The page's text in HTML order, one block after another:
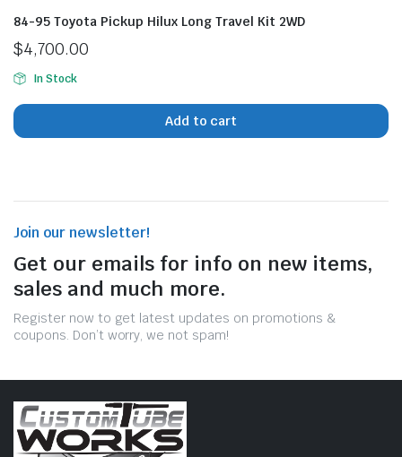
84-95 Toyota Pickup Hilux Long Travel Kit 2WD
$4,700.00
In Stock
Add to cart
Join our newsletter!
Get our emails for info on new items,
sales and much more.
Register now to get latest updates on promotions &
coupons. Don’t worry, we not spam!